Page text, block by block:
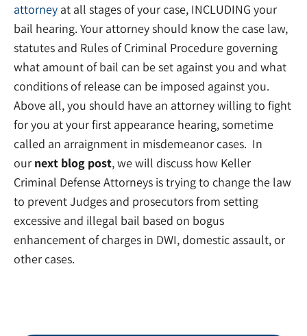
attorney at all stages of your case, INCLUDING your
bail hearing. Your attorney should know the case law,
statutes and Rules of Criminal Procedure governing
what amount of bail can be set against you and what
conditions of release can be imposed against you.
Above all, you should have an attorney willing to fight
for you at your first appearance hearing, sometime
called an arraignment in misdemeanor cases. In
our next blog post, we will discuss how Keller
Criminal Defense Attorneys is trying to change the law
to prevent Judges and prosecutors from setting
excessive and illegal bail based on bogus
enhancement of charges in DWI, domestic assault, or
other cases.